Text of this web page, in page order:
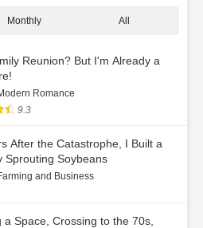
Pleased
Dates
Handsome Young Immortal
the Minibus Back to the
Monthly All
Reunion? But I'm Already a
Romance
9.3
After the Catastrophe, I Built a
Sprouting Soybeans
and Business
a Space, Crossing to the 70s,